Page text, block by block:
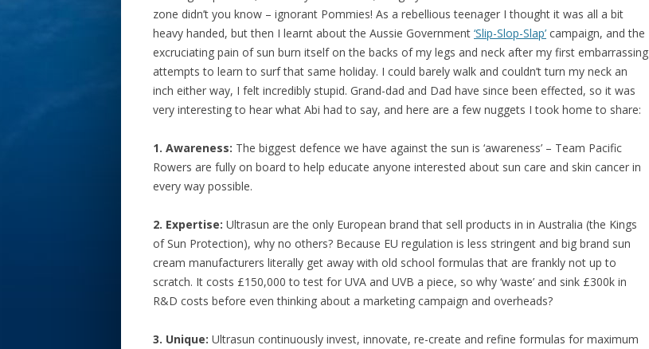
zone didn’t you know – ignorant Pommies! As a rebellious teenager I thought it was all a bit
heavy handed, but then I learnt about the Aussie Government ‘Slip-Slop-Slap’ campaign, and the
excruciating pain of sun burn itself on the backs of my legs and neck after my first embarrassing
attempts to learn to surf that same holiday. I could barely walk and couldn’t turn my neck an
inch either way, I felt incredibly stupid. Grand-dad and Dad have since been effected, so it was
very interesting to hear what Abi had to say, and here are a few nuggets I took home to share:
1. Awareness: The biggest defence we have against the sun is ‘awareness’ – Team Pacific
Rowers are fully on board to help educate anyone interested about sun care and skin cancer in
every way possible.
2. Expertise: Ultrasun are the only European brand that sell products in in Australia (the Kings
of Sun Protection), why no others? Because EU regulation is less stringent and big brand sun
cream manufacturers literally get away with old school formulas that are frankly not up to
scratch. It costs £150,000 to test for UVA and UVB a piece, so why ‘waste’ and sink £300k in
R&D costs before even thinking about a marketing campaign and overheads?
3. Unique: Ultrasun continuously invest, innovate, re-create and refine formulas for maximum